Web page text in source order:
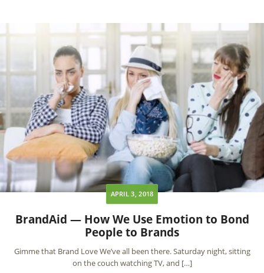
APRIL 3, 2018
BrandAid — How We Use Emotion to Bond
People to Brands
Gimme that Brand Love We’ve all been there. Saturday night, sitting
on the couch watching TV, and […]